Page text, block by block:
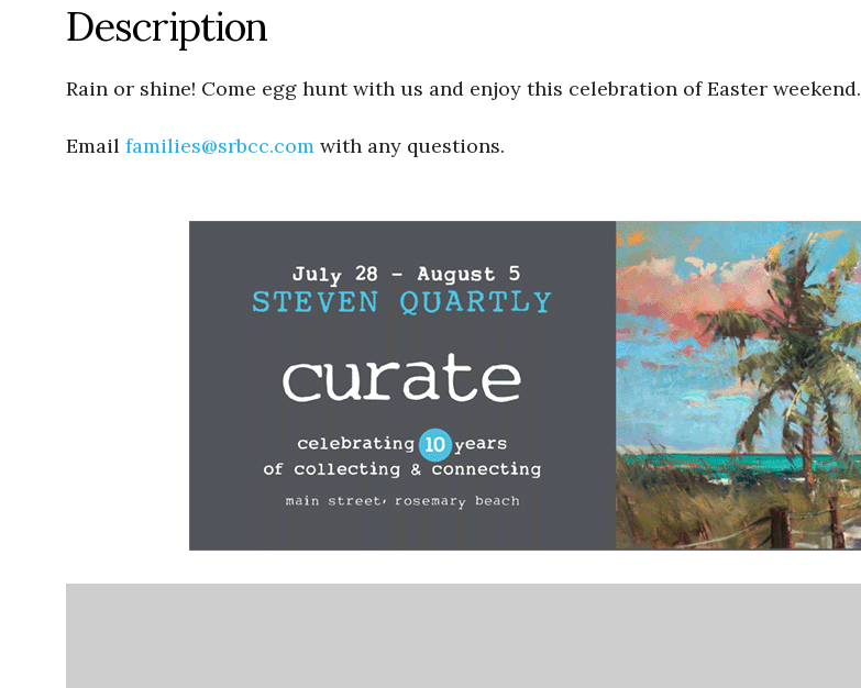
Description
Rain or shine! Come egg hunt with us and enjoy this celebration of Easter weekend.
Email families@srbcc.com with any questions.